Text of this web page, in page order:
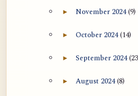
►Expand November
November 2024 (9)
►Expand October 2024
October 2024 (14)
►Expand September
September 2024
►Expand August 2024
August 2024 (8)